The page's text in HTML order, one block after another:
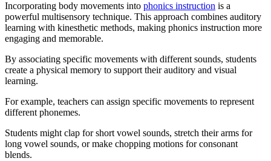
Incorporating body movements into phonics instruction is a
powerful multisensory technique. This approach combines auditory
learning with kinesthetic methods, making phonics instruction more
engaging and memorable.
By associating specific movements with different sounds, students
create a physical memory to support their auditory and visual
learning.
For example, teachers can assign specific movements to represent
different phonemes.
Students might clap for short vowel sounds, stretch their arms for
long vowel sounds, or make chopping motions for consonant
blends.